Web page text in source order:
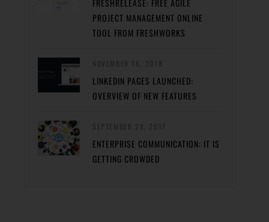
PROJECT MANAGEMENT ONLINE
TOOL FROM FRESHWORKS
LINKEDIN PAGES LAUNCHED:
OVERVIEW OF NEW FEATURES
ENTERPRISE COMMUNICATION: IT IS
GETTING CROWDED